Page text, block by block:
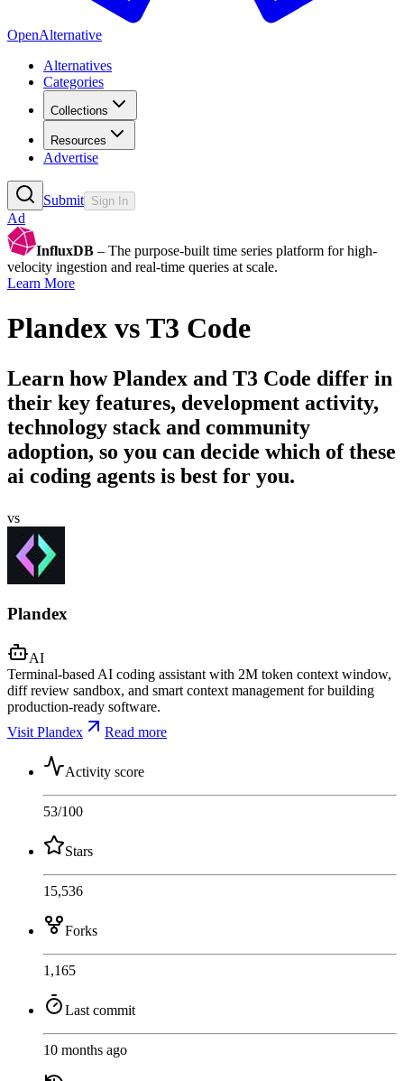
OpenAlternative
Alternatives
Categories
Collections
Resources
Advertise
Submit Sign In
Ad
InfluxDB – The purpose-built time series platform for high-
velocity ingestion and real-time queries at scale.
Learn More
Plandex vsT3 Code
Learn howPlandex and T3 Code differ in
their key features, development activity,
technology stack and community
adoption, so you can decide which of these
ai coding agents is best for you.
vs
Plandex
AI
Terminal-based AI coding assistant with 2M token context window,
diff review sandbox, and smart context management for building
production-ready software.
Visit Plandex
Read more
Activity score
53/100
Stars
15,536
Forks
1,165
Last commit
10 months ago